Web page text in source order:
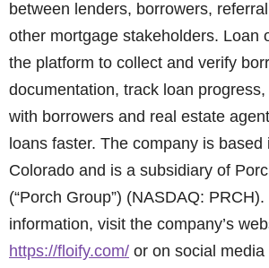
between lenders, borrowers,
other mortgage stakeholders. Loan
the platform to collect and verify
documentation, track loan
with borrowers and real estate
loans faster. The company is based
Colorado and is a subsidiary of
(“Porch Group”) (NASDAQ:
information, visit the company’s
https://floify.com/ or on social